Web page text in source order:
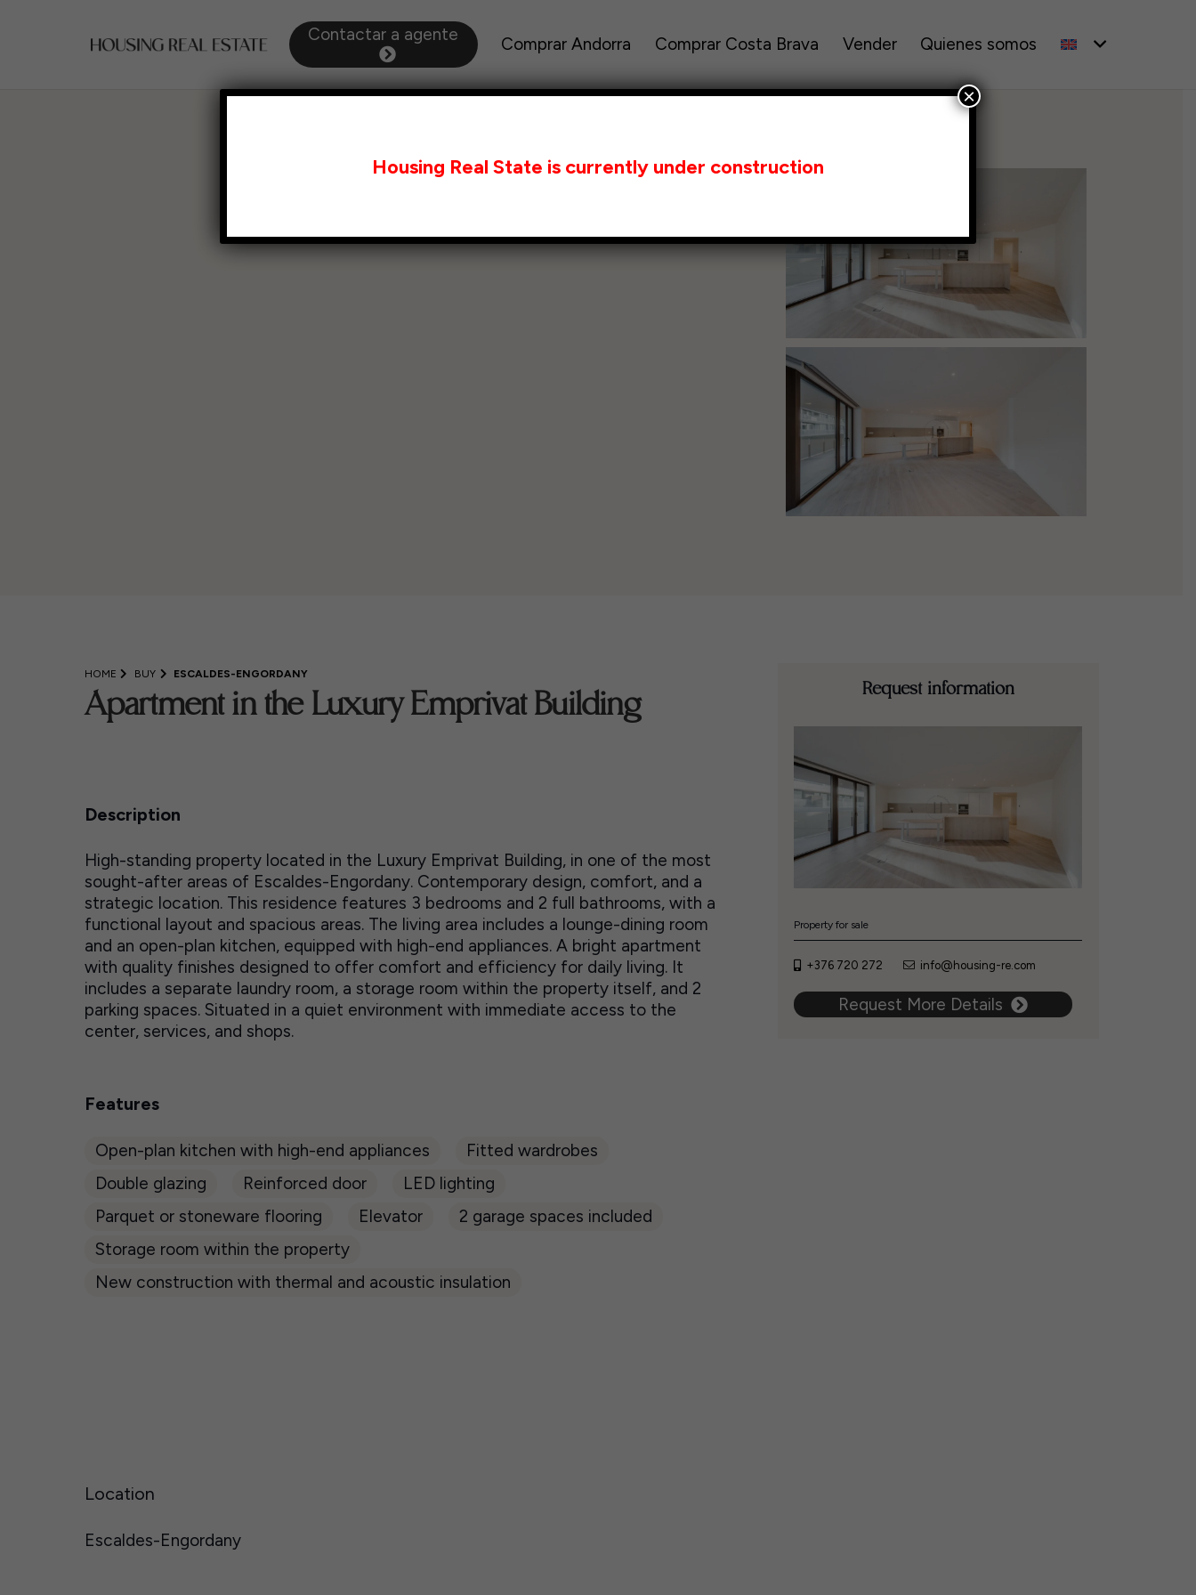
Contactar a agente Comprar Andorra Comprar Costa Brava Vender Quienes somos
HOME BUY ESCALDES-ENGORDANY
Apartment in the Luxury Emprivat Building
Description
High-standing property located in the Luxury Emprivat Building, in one of the most
sought-after areas of Escaldes-Engordany. Contemporary design, comfort, and a
strategic location. This residence features 3 bedrooms and 2 full bathrooms, with a
functional layout and spacious areas. The living area includes a lounge-dining room
and an open-plan kitchen, equipped with high-end appliances. A bright apartment
with quality finishes designed to offer comfort and efficiency for daily living. It
includes a separate laundry room, a storage room within the property itself, and 2
parking spaces. Situated in a quiet environment with immediate access to the
center, services, and shops.
Features
Open-plan kitchen with high-end appliances
Fitted wardrobes
Double glazing
Reinforced door
LED lighting
Parquet or stoneware flooring
Elevator
2 garage spaces included
Storage room within the property
New construction with thermal and acoustic insulation
Request information
Property for sale
+376 720 272 info@housing-re.com
Request More Details
Location
Escaldes-Engordany
Housing Real State is currently under construction
×